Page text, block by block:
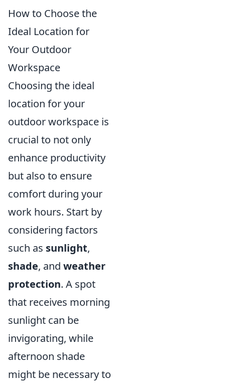
How to Choose the
Ideal Location for
Your Outdoor
Workspace
Choosing the ideal
location for your
outdoor workspace is
crucial to not only
enhance productivity
but also to ensure
comfort during your
work hours. Start by
considering factors
such as sunlight,
shade, and weather
protection. A spot
that receives morning
sunlight can be
invigorating, while
afternoon shade
might be necessary to